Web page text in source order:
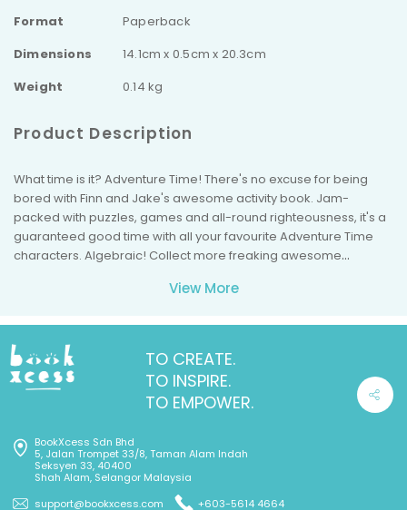
Format
Paperback
Dimensions
14.1cm x 0.5cm x 20.3cm
Weight
0.14 kg
Product Description
What time is it? Adventure Time! There's no excuse for being
bored with Finn and Jake's awesome activity book. Jam-
packed with puzzles, games and all-round righteousness, it's a
guaranteed good time with all your favourite Adventure Time
characters. Algebraic! Collect more freaking awesome
Official Sticker Book and Finn and Jake's Official Guide to the
View More
TO CREATE.
TO INSPIRE.
TO EMPOWER.
BookXcess Sdn Bhd
5, Jalan Trompet 33/8, Taman Alam Indah
Seksyen 33, 40400
Shah Alam, Selangor Malaysia
support@bookxcess.com
+603-5614 4664